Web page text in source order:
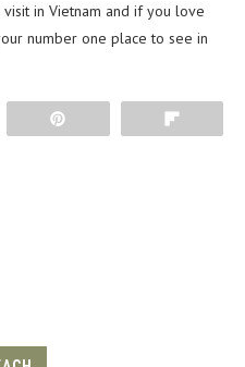
in Vietnam and if you love
number one place to see in